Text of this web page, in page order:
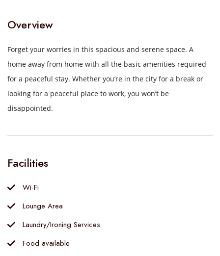
Overview
Forget your worries in this spacious and serene space. A
home away from home with all the basic amenities required
for a peaceful stay. Whether you’re in the city for a break or
looking for a peaceful place to work, you won’t be
disappointed.
Facilities
Wi-Fi
Lounge Area
Laundry/Ironing Services
Food available